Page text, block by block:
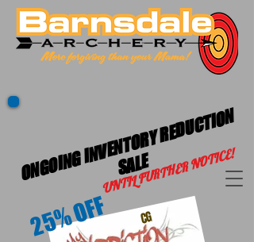
O
N
G
OI
N
G I
N
V
E
N
T
O
R
Y
R
E
D
U
C
TI
O
N
S
A
L
E
UNTIL FURTHER NOTICE!
CG
25% OFF